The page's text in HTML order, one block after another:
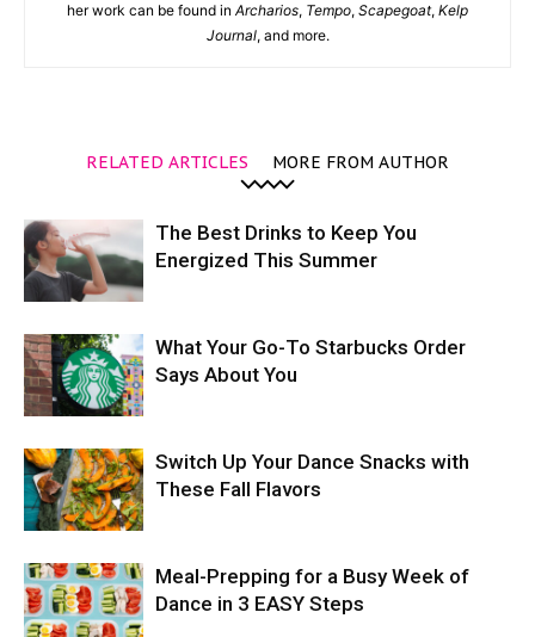
her work can be found in Archarios, Tempo, Scapegoat, Kelp
Journal, and more.
RELATED ARTICLES MORE FROM AUTHOR
The Best Drinks to Keep You
Energized This Summer
What Your Go-To Starbucks Order
Says About You
Switch Up Your Dance Snacks with
These Fall Flavors
Meal-Prepping for a Busy Week of
Dance in 3 EASY Steps